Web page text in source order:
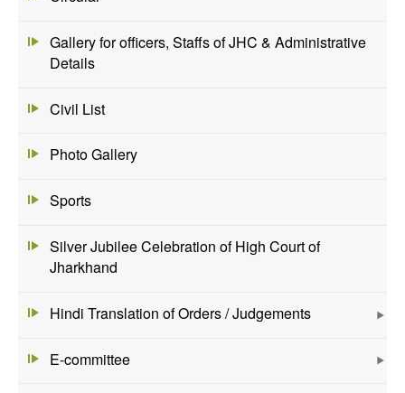
Gallery for officers, Staffs of JHC & Administrative
Details
Civil List
Photo Gallery
Sports
Silver Jubilee Celebration of High Court of
Jharkhand
Hindi Translation of Orders / Judgements
E-committee